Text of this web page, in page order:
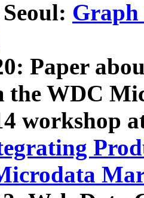
Graph
Paper
the WDC
workshop